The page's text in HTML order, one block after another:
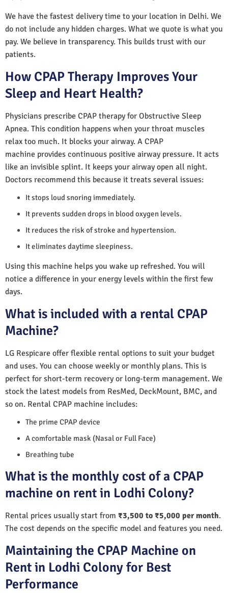
We have the fastest delivery time to your location in Delhi. We
do not include any hidden charges. What we quote is what you
pay. We believe in transparency. This builds trust with our
patients.
How CPAP Therapy Improves Your
Sleep and Heart Health?
Physicians prescribe CPAP therapy for Obstructive Sleep
Apnea. This condition happens when your throat muscles
relax too much. It blocks your airway. A CPAP
machine provides continuous positive airway pressure. It acts
like an invisible splint. It keeps your airway open all night.
Doctors recommend this because it treats several issues:
It stops loud snoring immediately.
It prevents sudden drops in blood oxygen levels.
It reduces the risk of stroke and hypertension.
It eliminates daytime sleepiness.
Using this machine helps you wake up refreshed. You will
notice a difference in your energy levels within the first few
days.
What is included with a rental CPAP
Machine?
LG Respicare offer flexible rental options to suit your budget
and uses. You can choose weekly or monthly plans. This is
perfect for short-term recovery or long-term management. We
stock the latest models from ResMed, DeckMount, BMC, and
so on. Rental CPAP machine includes:
The prime CPAP device
A comfortable mask (Nasal or Full Face)
Breathing tube
What is the monthly cost of a CPAP
machine on rent in Lodhi Colony?
Rental prices usually start from ₹3,500 to ₹5,000 per month.
The cost depends on the specific model and features you need.
Maintaining the CPAP Machine on
Rent in Lodhi Colony for Best
Performance